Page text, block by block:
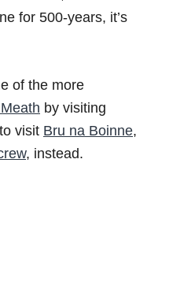
for 500-years, it’s
of the more
by visiting
visit Bru na Boinne,
, instead.